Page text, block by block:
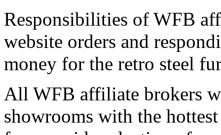
Responsibilities of WFB
website orders and
money for the retro steel
All WFB affiliate brokers
showrooms with the